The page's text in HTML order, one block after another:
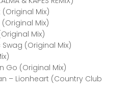
(Original Mix)
Mix)
Mix)
(Original Mix)
Go (Original Mix)
– Lionheart (Country Club